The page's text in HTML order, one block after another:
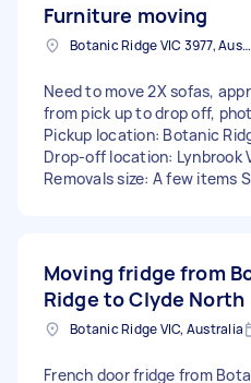
Furniture moving
Botanic Ridge VIC 3977, Australia
Need to move 2X sofas,
from pick up to drop off,
Pickup location: Botanic
Drop-off location: Lynbrook
Removals size: A few items
Moving fridge from
Ridge to Clyde North
Botanic Ridge VIC, Australia
French door fridge from